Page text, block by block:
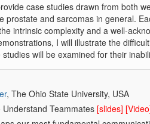
case studies drawn from both
prostate and sarcomas in general.
intrinsic complexity and a well-
I will illustrate the
will be examined for their
, The Ohio State University, USA
Teammates[slides]